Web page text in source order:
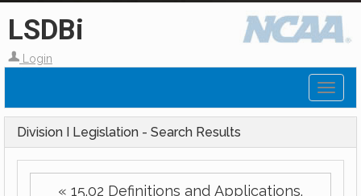
LSDBi
Login
Division I Legislation - Search Results
« 15.02 Definitions and Applications.